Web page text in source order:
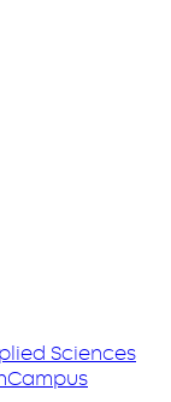
Sciences
Campus